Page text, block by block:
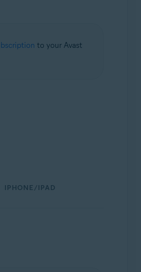
to your Avast
IPHONE/IPAD